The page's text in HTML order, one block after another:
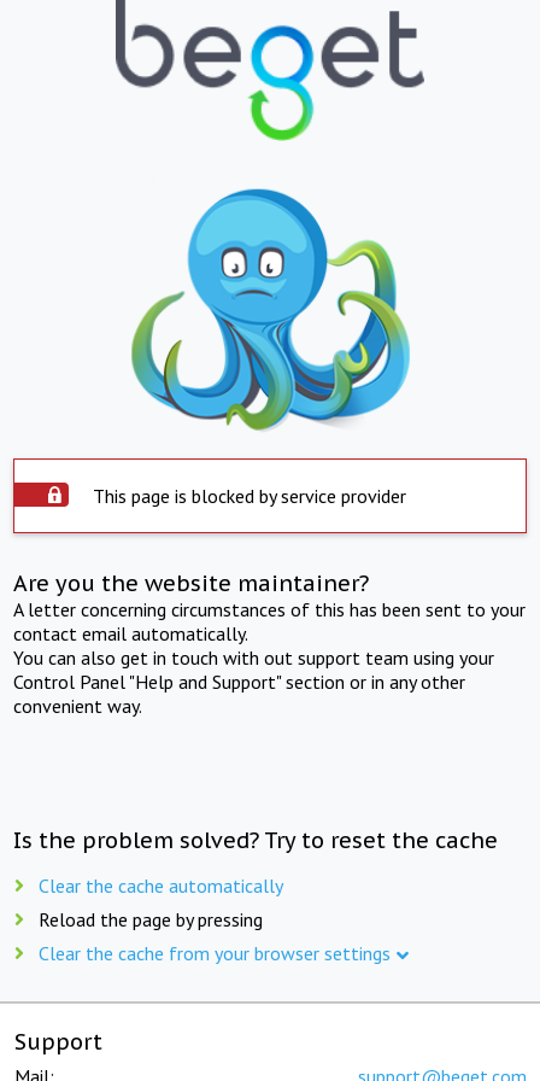
This page is blocked by service provider
Are you the website maintainer?
A letter concerning circumstances of this has been sent to your
contact email automatically.
You can also get in touch with out support team using your
Control Panel "Help and Support" section or in any other
convenient way.
Is the problem solved? Try to reset the cache
Clear the cache automatically
Reload the page by pressing
Clear the cache from your browser settings
Support
Mail: support@beget.com